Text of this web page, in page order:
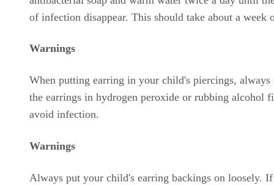
of infection disappear. This should take about a week
Warnings
When putting earring in your child's piercings, always
the earrings in hydrogen peroxide or rubbing alcohol
avoid infection.
Warnings
Always put your child's earring backings on loosely.